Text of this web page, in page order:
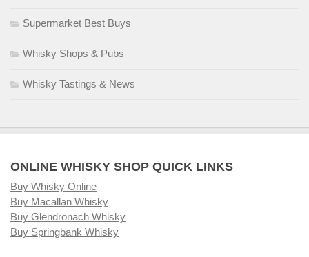
Supermarket Best Buys
Whisky Shops & Pubs
Whisky Tastings & News
ONLINE WHISKY SHOP QUICK LINKS
Buy Whisky Online
Buy Macallan Whisky
Buy Glendronach Whisky
Buy Springbank Whisky